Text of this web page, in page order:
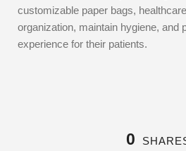
customizable paper bags,
organization, maintain hygiene, and
experience for their patients.
0